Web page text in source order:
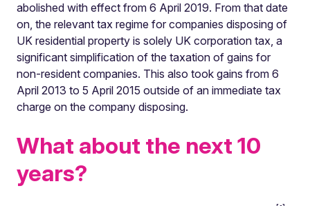
abolished with effect from 6 April 2019. From that date
on, the relevant tax regime for companies disposing of
UK residential property is solely UK corporation tax, a
significant simplification of the taxation of gains for
non-resident companies. This also took gains from 6
April 2013 to 5 April 2015 outside of an immediate tax
charge on the company disposing.
What about the next 10
years?